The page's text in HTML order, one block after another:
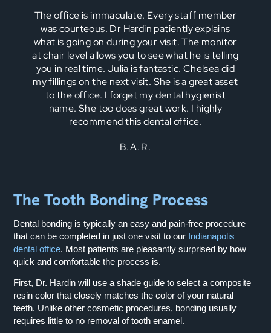
The office is immaculate. Every staff member
was courteous. Dr Hardin patiently explains
what is going on during your visit. The monitor
at chair level allows you to see what he is telling
you in real time. Julia is fantastic. Chelsea did
my fillings on the next visit. She is a great asset
to the office. I forget my dental hygienist
name. She too does great work. I highly
recommend this dental office.
B.A.R.
The Tooth Bonding Process
Dental bonding is typically an easy and pain-free procedure
that can be completed in just one visit to our Indianapolis
dental office. Most patients are pleasantly surprised by how
quick and comfortable the process is.
First, Dr. Hardin will use a shade guide to select a composite
resin color that closely matches the color of your natural
teeth. Unlike other cosmetic procedures, bonding usually
requires little to no removal of tooth enamel.